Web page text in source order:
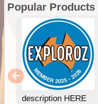
Popular Products
description HERE